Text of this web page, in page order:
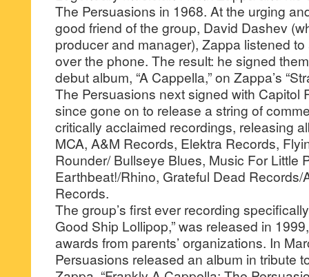
The Persuasions in 1968. At the urging
good friend of the group, David Dashev
producer and manager), Zappa listened
over the phone. The result: he signed
debut album, “A Cappella,” on Zappa’s
The Persuasions next signed with Capitol
since gone on to release a string of
critically acclaimed recordings, releasing
MCA, A&M Records, Elektra Records,
Rounder/ Bullseye Blues, Music For Little
Earthbeat!/Rhino, Grateful Dead
Records.
The group’s first ever recording
Good Ship Lollipop,” was released in
awards from parents’ organizations. In
Persuasions released an album in tribute